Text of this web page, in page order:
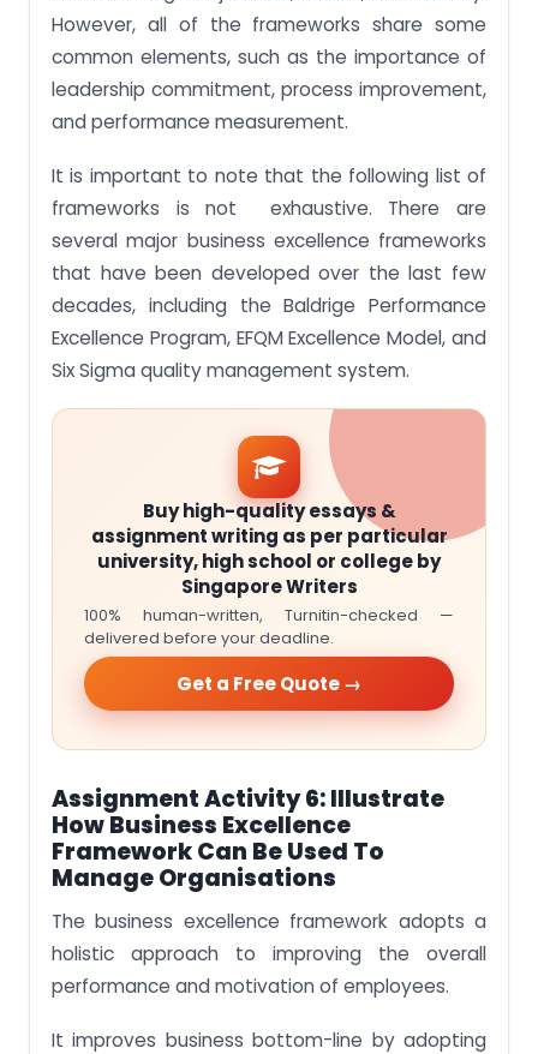
However, all of the frameworks share some
common elements, such as the importance of
leadership commitment, process improvement,
and performance measurement.
It is important to note that the following list of
frameworks is not exhaustive. There are
several major business excellence frameworks
that have been developed over the last few
decades, including the Baldrige Performance
Excellence Program, EFQM Excellence Model, and
Six Sigma quality management system.
Buy high-quality essays &
assignment writing as per particular
university, high school or college by
Singapore Writers
100% human-written, Turnitin-checked —
delivered before your deadline.
Get a Free Quote →
Assignment Activity 6: Illustrate
How Business Excellence
Framework Can Be Used To
Manage Organisations
The business excellence framework adopts a
holistic approach to improving the overall
performance and motivation of employees.
It improves business bottom-line by adopting